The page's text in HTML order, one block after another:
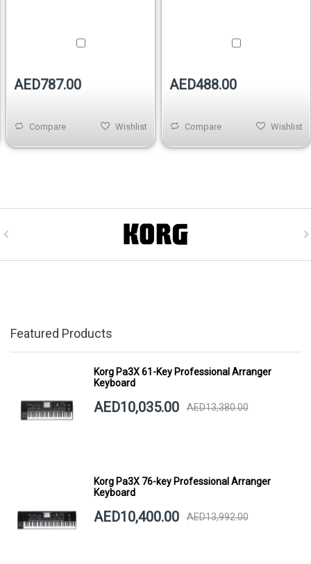
AED787.00
Compare Wishlist
AED488.00
Compare Wishlist
Featured Products
Korg Pa3X 61-Key Professional Arranger
Keyboard
AED10,035.00 AED13,380.00
Korg Pa3X 76-key Professional Arranger
Keyboard
AED10,400.00 AED13,992.00